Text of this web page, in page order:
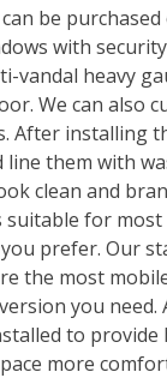
be
with
vandal heavy
We can also
After installing
line them with
clean and
for most
prefer. Our
the most
you need.
to provide
more